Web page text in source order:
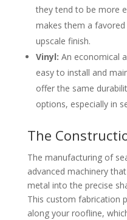
they tend to be more
makes them a
upscale finish.
Vinyl: An economical
easy to install and
offer the same
options, especially in
The
The manufacturing of
advanced machinery
metal into the precise
This custom fabrication
along your roofline,